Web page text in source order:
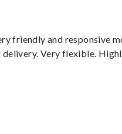
friendly and responsive
delivery. Very flexible.